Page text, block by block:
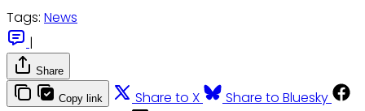
Tags: News
|
Share
Copy link Share to X
Share to Bluesky